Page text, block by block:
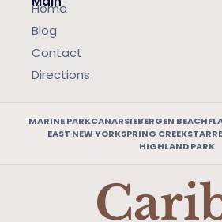
Home
Blog
Contact
Directions
MARINE PARKCANARSIEBERGEN BEACH
EAST NEW YORKSPRING CREEK
HIGHLAND PARK